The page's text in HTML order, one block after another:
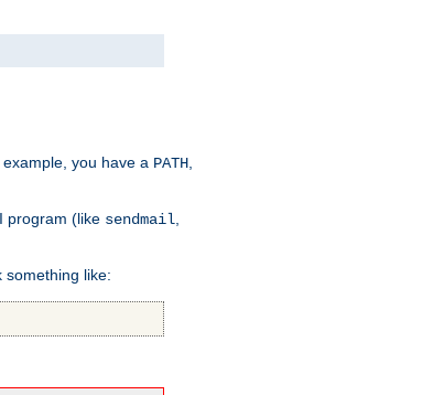
you have a PATH,
program (like sendmail,
something like: